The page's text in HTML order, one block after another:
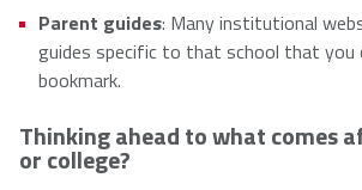
Parent guides: Many institutional
guides specific to that school that you
bookmark.
Thinking ahead to what comes
or college?